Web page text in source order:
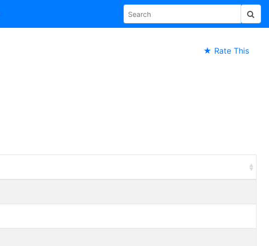
★ Rate This